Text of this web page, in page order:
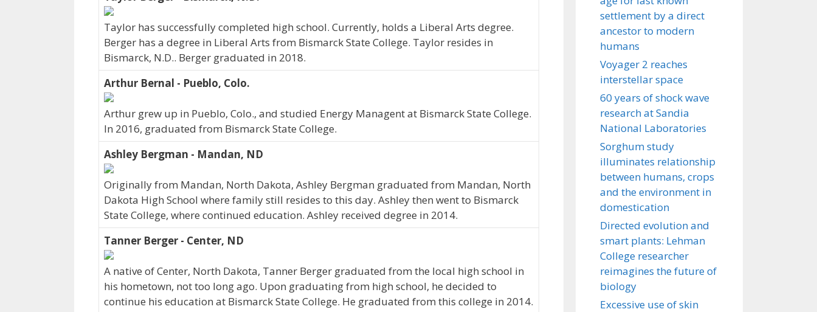
Taylor has successfully completed high school. Currently, holds a Liberal Arts degree.
Berger has a degree in Liberal Arts from Bismarck State College. Taylor resides in
Bismarck, N.D.. Berger graduated in 2018.
Arthur Bernal - Pueblo, Colo.
Arthur grew up in Pueblo, Colo., and studied Energy Managent at Bismarck State College.
In 2016, graduated from Bismarck State College.
Ashley Bergman - Mandan, ND
Originally from Mandan, North Dakota, Ashley Bergman graduated from Mandan, North
Dakota High School where family still resides to this day. Ashley then went to Bismarck
State College, where continued education. Ashley received degree in 2014.
Tanner Berger - Center, ND
A native of Center, North Dakota, Tanner Berger graduated from the local high school in
his hometown, not too long ago. Upon graduating from high school, he decided to
continue his education at Bismarck State College. He graduated from this college in 2014.
settlement by a direct
ancestor to modern
humans
Voyager 2 reaches
interstellar space
60 years of shock wave
research at Sandia
National Laboratories
Sorghum study
illuminates relationship
between humans, crops
and the environment in
domestication
Directed evolution and
smart plants: Lehman
College researcher
reimagines the future of
biology
Excessive use of skin